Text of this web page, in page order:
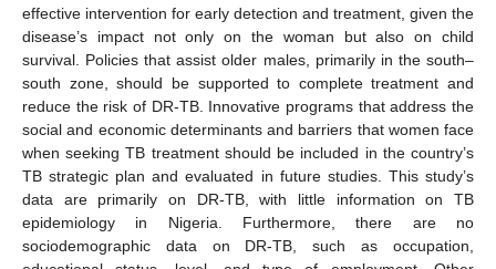
effective intervention for early detection and treatment, given the
disease’s impact not only on the woman but also on child
survival. Policies that assist older males, primarily in the south–
south zone, should be supported to complete treatment and
reduce the risk of DR-TB. Innovative programs that address the
social and economic determinants and barriers that women face
when seeking TB treatment should be included in the country’s
TB strategic plan and evaluated in future studies. This study’s
data are primarily on DR-TB, with little information on TB
epidemiology in Nigeria. Furthermore, there are no
sociodemographic data on DR-TB, such as occupation,